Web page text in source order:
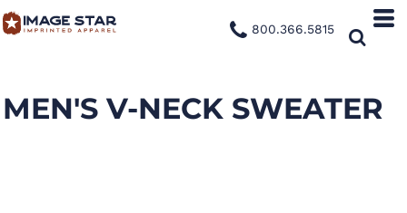
800.366.5815
MEN'S V-NECK SWEATER